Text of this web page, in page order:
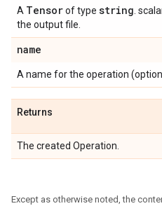
A Tensorof type string .
the output file.
name
A name for the operation
Returns
The created Operation.
Except as otherwise noted, the